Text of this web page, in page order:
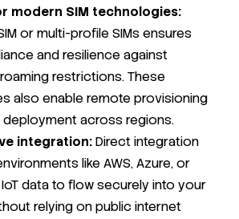
modern SIM technologies:
or multi-profile SIMs ensures
and resilience against
restrictions. These
also enable remote provisioning
deployment across regions.
integration:Direct integration
like AWS, Azure, or
IoT data to flow securely into your
relying on public internet